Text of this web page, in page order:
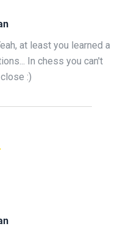
at least you learned a
In chess you can't
:)